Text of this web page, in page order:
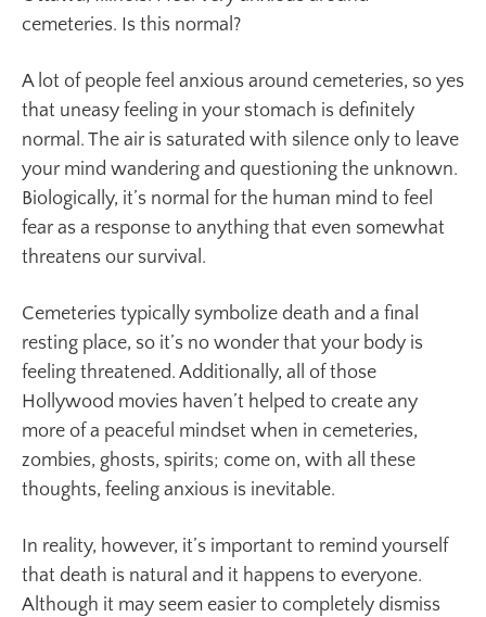
cemeteries. Is this normal?
A lot of people feel anxious around cemeteries, so yes
that uneasy feeling in your stomach is definitely
normal. The air is saturated with silence only to leave
your mind wandering and questioning the unknown.
Biologically, it’s normal for the human mind to feel
fear as a response to anything that even somewhat
threatens our survival.
Cemeteries typically symbolize death and a final
resting place, so it’s no wonder that your body is
feeling threatened. Additionally, all of those
Hollywood movies haven’t helped to create any
more of a peaceful mindset when in cemeteries,
zombies, ghosts, spirits; come on, with all these
thoughts, feeling anxious is inevitable.
In reality, however, it’s important to remind yourself
that death is natural and it happens to everyone.
Although it may seem easier to completely dismiss